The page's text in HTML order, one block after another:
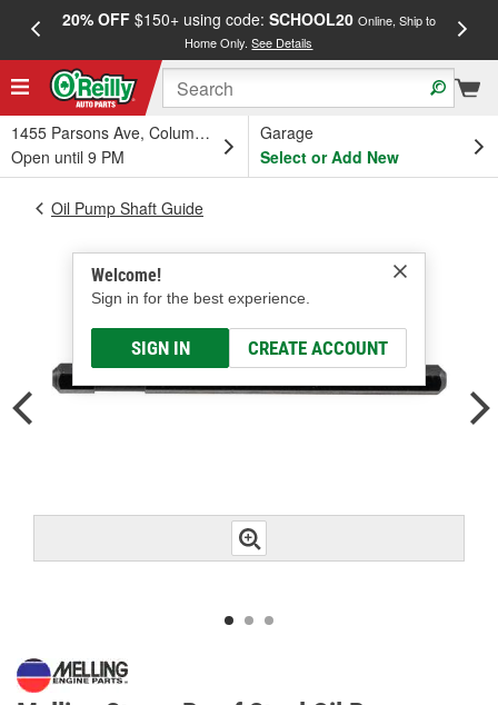
20% OFF$150+ using code: SCHOOL20 Online, Ship to
Home Only.See Details
1455 Parsons Ave, Columbus, OH
Open until 9 PM
Garage
Select or Add New
Welcome!
Sign in for the best experience.
SIGN IN CREATE ACCOUNT
Oil Pump Shaft Guide